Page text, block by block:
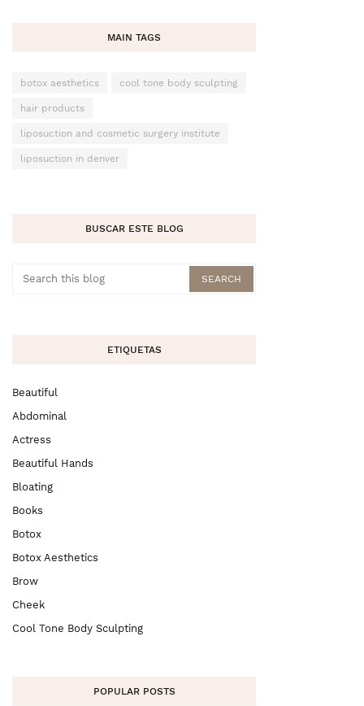
MAIN TAGS
botox aesthetics cool tone body sculpting
hair products
liposuction and cosmetic surgery institute
liposuction in denver
BUSCAR ESTE BLOG
ETIQUETAS
Beautiful
Abdominal
Actress
Beautiful Hands
Bloating
Books
Botox
Botox Aesthetics
Brow
Cheek
Cool Tone Body Sculpting
POPULAR POSTS